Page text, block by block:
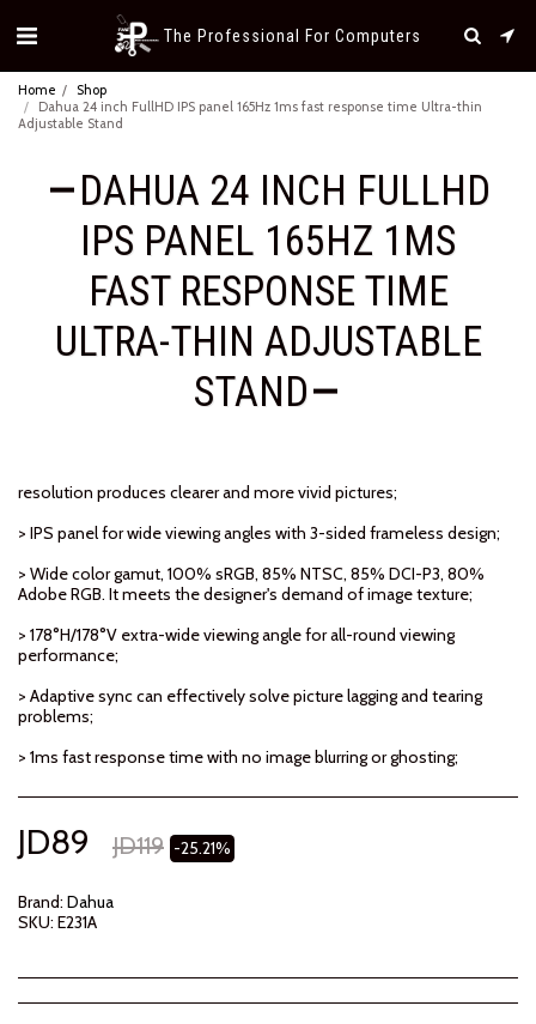
The Professional For Computers
Home
Shop
Dahua 24 inch FullHD IPS panel 165Hz 1ms fast response time Ultra-thin
Adjustable Stand
DAHUA 24 INCH FULLHD
IPS PANEL 165HZ 1MS
FAST RESPONSE TIME
ULTRA-THIN ADJUSTABLE
STAND
resolution produces clearer and more vivid pictures;
> IPS panel for wide viewing angles with 3-sided frameless design;
> Wide color gamut, 100% sRGB, 85% NTSC, 85% DCI-P3, 80%
Adobe RGB. It meets the designer's demand of image texture;
> 178°H/178°V extra-wide viewing angle for all-round viewing
performance;
> Adaptive sync can effectively solve picture lagging and tearing
problems;
> 1ms fast response time with no image blurring or ghosting;
JD89 JD119 -25.21%
Brand: Dahua
SKU: E231A